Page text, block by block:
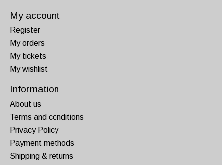
My account
Register
My orders
My tickets
My wishlist
Information
About us
Terms and conditions
Privacy Policy
Payment methods
Shipping & returns